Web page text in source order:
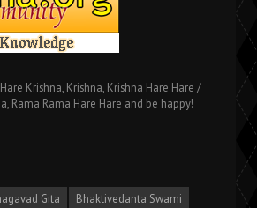
Krishna, Krishna, Krishna Hare Hare /
Rama Rama Hare Hare and be happy!
Gita
Bhaktivedanta Swami